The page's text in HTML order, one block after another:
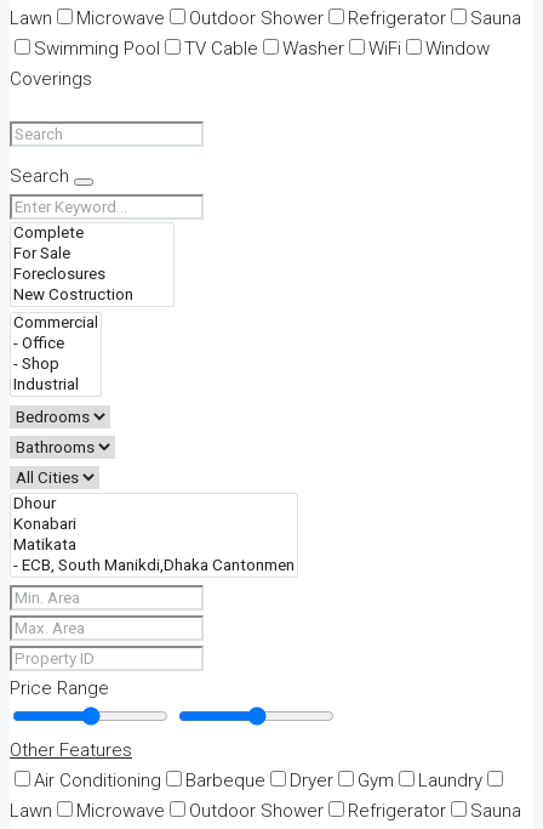
Lawn
Microwave Outdoor Shower Refrigerator
Sauna
Swimming Pool
TV Cable Washer WiFi
Window
Coverings
Search
Price Range
Other Features
Air Conditioning
Barbeque Dryer Gym
Laundry
Lawn
Microwave Outdoor Shower Refrigerator
Sauna